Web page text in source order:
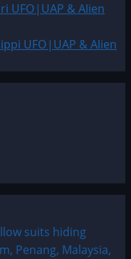
UFO|UAP & Alien
UFO|UAP & Alien